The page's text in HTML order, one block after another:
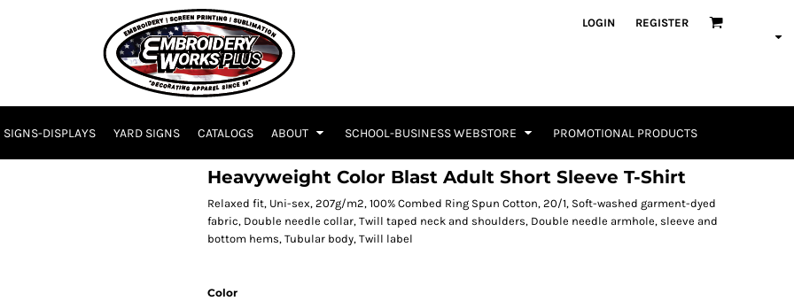
LOGIN REGISTER
SIGNS-DISPLAYS YARD SIGNS CATALOGS ABOUT SCHOOL-BUSINESS WEBSTORE PROMOTIONAL PRODUCTS
Heavyweight Color Blast Adult Short Sleeve T-Shirt
Relaxed fit, Uni-sex, 207g/m2, 100% Combed Ring Spun Cotton, 20/1, Soft-washed garment-dyed
fabric, Double needle collar, Twill taped neck and shoulders, Double needle armhole, sleeve and
bottom hems, Tubular body, Twill label
Color